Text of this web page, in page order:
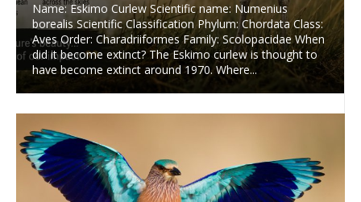
Name: Eskimo Curlew Scientific name: Numenius
borealis Scientific Classification Phylum: Chordata Class:
Aves Order: Charadriiformes Family: Scolopacidae When
did it become extinct? The Eskimo curlew is thought to
have become extinct around 1970. Where...